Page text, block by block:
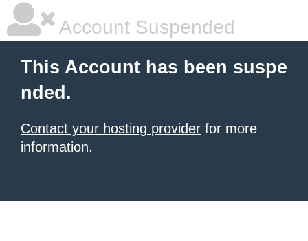
Account Suspended
This Account has been suspe
nded.
Contact your hosting provider for more
information.